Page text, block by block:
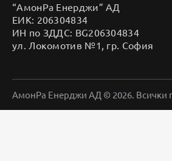
“АмонРа Енерджи” АД
ЕИК: 206304834
ИН по ЗДДС: BG206304834
ул. Локомотив №1, гр. София
АмонРа Енерджи АД © 2026. Всички